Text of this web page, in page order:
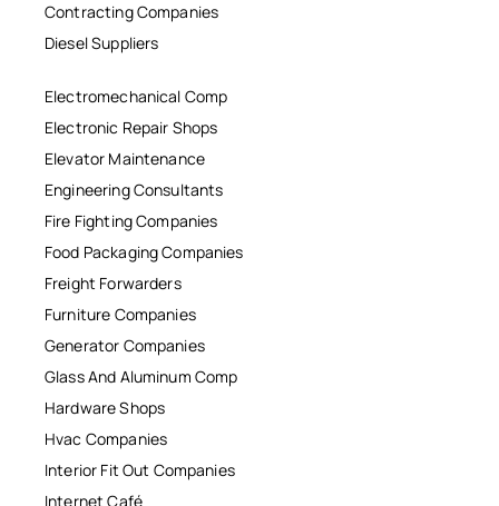
Contracting Companies
Diesel Suppliers
Electromechanical Comp
Electronic Repair Shops
Elevator Maintenance
Engineering Consultants
Fire Fighting Companies
Food Packaging Companies
Freight Forwarders
Furniture Companies
Generator Companies
Glass And Aluminum Comp
Hardware Shops
Hvac Companies
Interior Fit Out Companies
Internet Café